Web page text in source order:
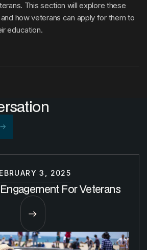
This section will explore these
how veterans can apply for them to
education.
3, 2025
For Veterans